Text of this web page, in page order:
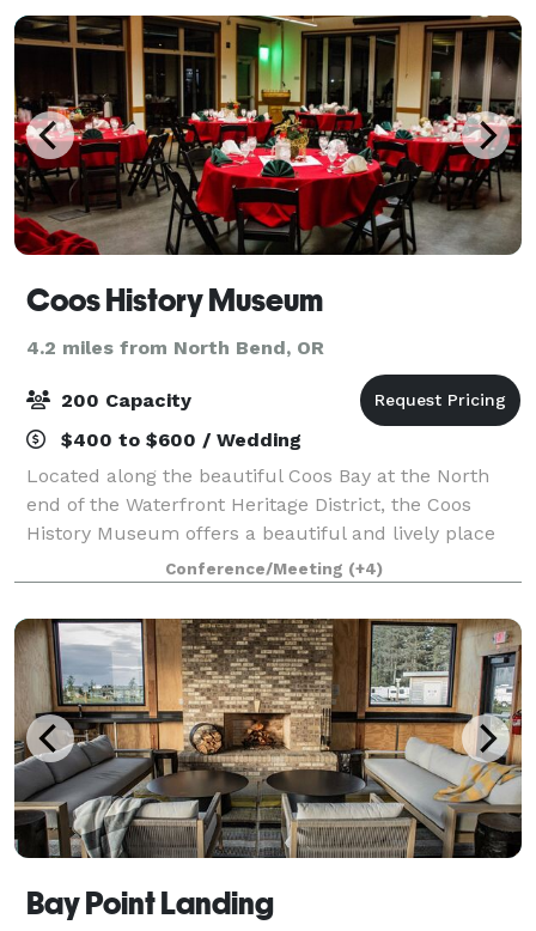
Coos History Museum
4.2 miles from North Bend, OR
200 Capacity
$400 to $600 / Wedding
Located along the beautiful Coos Bay at the North
end of the Waterfront Heritage District, the Coos
History Museum offers a beautiful and lively place
for meetings, community gatherings, and special
occasions of all kinds. The exterior of
Conference/Meeting (+4)
Bay Point Landing